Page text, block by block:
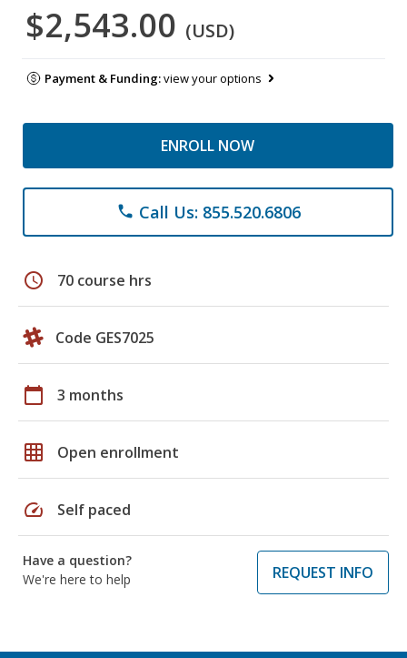
$2,543.00 (USD)
Payment & Funding:view your options
ENROLL NOW
phone Call Us: 855.520.6806
schedule 70 course hrs
Code GES7025
calendar_today 3 months
grid_on Open enrollment
speed Self paced
Have a question?
We're here to help
REQUEST INFO